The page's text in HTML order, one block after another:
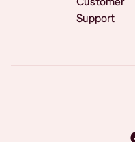
Support